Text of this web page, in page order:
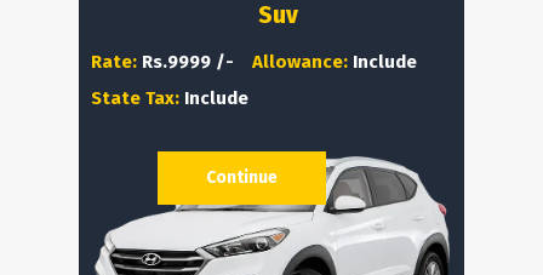
Suv
Rate: Rs.9999 /- Allowance: Include
State Tax: Include
Continue